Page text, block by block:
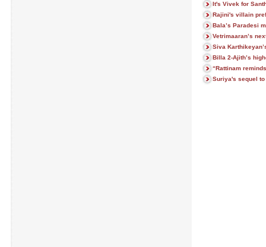
It's Vivek for
Rajini's villain
Bala’s Paradesi
Vetrimaaran’s
Siva
Billa 2-Ajith’s
“Rattinam
Suriya's sequel to